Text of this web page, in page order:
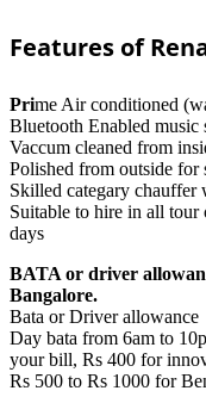
Features of
Prime Air conditioned
Bluetooth Enabled music
Vaccum cleaned from
Polished from outside for
Skilled categary
Suitable to hire in all
days
BATA or driver
Bangalore.
Bata or Driver allowance
Day bata from 6am to
your bill, Rs 400 for
Rs 500 to Rs 1000 for